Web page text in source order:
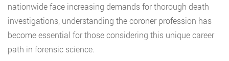
nationwide face increasing demands for thorough death
investigations, understanding the coroner profession has
become essential for those considering this unique career
path in forensic science.